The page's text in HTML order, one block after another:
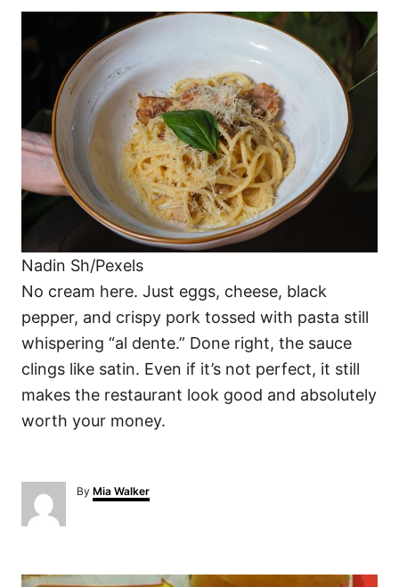
Nadin Sh/Pexels
No cream here. Just eggs, cheese, black
pepper, and crispy pork tossed with pasta still
whispering “al dente.” Done right, the sauce
clings like satin. Even if it’s not perfect, it still
makes the restaurant look good and absolutely
worth your money.
By A
u
Mia Walker
P